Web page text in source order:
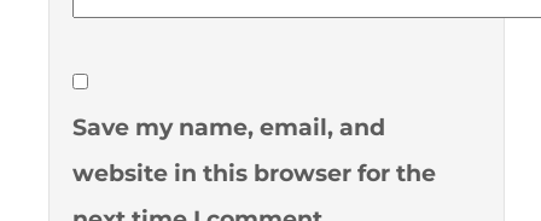
Save my name, email, and
website in this browser for the